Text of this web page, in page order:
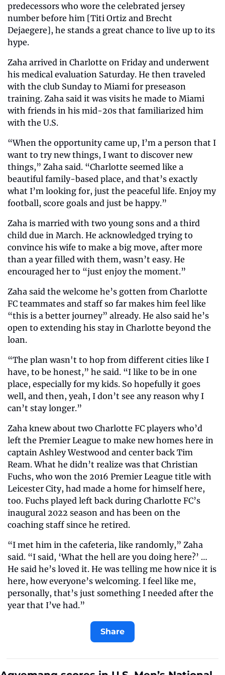
predecessors who wore the celebrated jersey
number before him [Titi Ortiz and Brecht
Dejaegere], he stands a great chance to live up to its
hype.
Zaha arrived in Charlotte on Friday and underwent
his medical evaluation Saturday. He then traveled
with the club Sunday to Miami for preseason
training. Zaha said it was visits he made to Miami
with friends in his mid-20s that familiarized him
with the U.S.
“When the opportunity came up, I’m a person that I
want to try new things, I want to discover new
things,” Zaha said. “Charlotte seemed like a
beautiful family-based place, and that’s exactly
what I’m looking for, just the peaceful life. Enjoy my
football, score goals and just be happy.”
Zaha is married with two young sons and a third
child due in March. He acknowledged trying to
convince his wife to make a big move, after more
than a year filled with them, wasn’t easy. He
encouraged her to “just enjoy the moment.”
Zaha said the welcome he’s gotten from Charlotte
FC teammates and staff so far makes him feel like
“this is a better journey” already. He also said he’s
open to extending his stay in Charlotte beyond the
loan.
“The plan wasn't to hop from different cities like I
have, to be honest,” he said. “I like to be in one
place, especially for my kids. So hopefully it goes
well, and then, yeah, I don’t see any reason why I
can’t stay longer.”
Zaha knew about two Charlotte FC players who’d
left the Premier League to make new homes here in
captain Ashley Westwood and center back Tim
Ream. What he didn’t realize was that Christian
Fuchs, who won the 2016 Premier League title with
Leicester City, had made a home for himself here,
too. Fuchs played left back during Charlotte FC’s
inaugural 2022 season and has been on the
coaching staff since he retired.
“I met him in the cafeteria, like randomly,” Zaha
said. “I said, ‘What the hell are you doing here?’ …
He said he’s loved it. He was telling me how nice it is
here, how everyone’s welcoming. I feel like me,
personally, that’s just something I needed after the
year that I’ve had.”
Share